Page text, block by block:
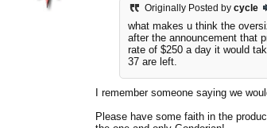
Originally Posted by cycle
what makes u think the
after the announcement that
rate of $250 a day it would
37 are left.
I remember someone saying we
Please have some faith in the